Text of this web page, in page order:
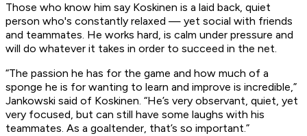
Those who know him say Koskinen is a laid back, quiet
person who's constantly relaxed — yet social with friends
and teammates. He works hard, is calm under pressure and
will do whatever it takes in order to succeed in the net.
“The passion he has for the game and how much of a
sponge he is for wanting to learn and improve is incredible,”
Jankowski said of Koskinen. “He’s very observant, quiet, yet
very focused, but can still have some laughs with his
teammates. As a goaltender, that’s so important.”